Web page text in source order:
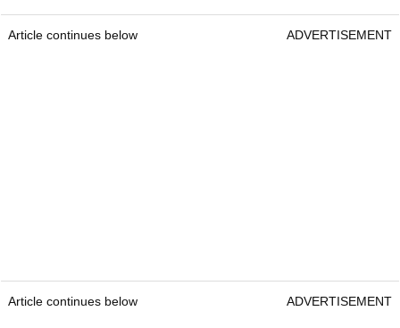
Article continues below ADVERTISEMENT
Article continues below ADVERTISEMENT